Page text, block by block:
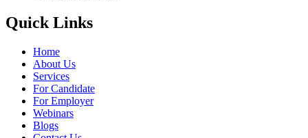
Quick Links
Home
About Us
Services
For Candidate
For Employer
Webinars
Blogs